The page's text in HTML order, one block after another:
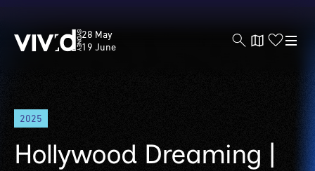
Skip
main
content
Vivid
Sydney
28 May
19 June
2025
Hollywood Dreaming |